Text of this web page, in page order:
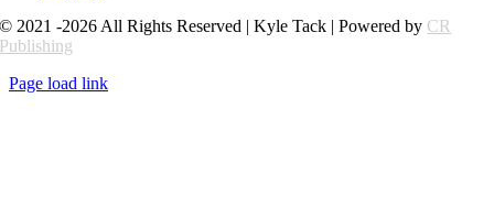
© 2021 -2026 All Rights Reserved | Kyle Tack | Powered by CR
Publishing
Page load link